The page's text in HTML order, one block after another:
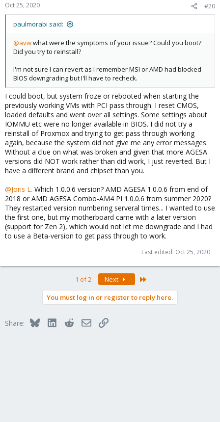
Oct 25, 2020 #20
paulmorabi said:
@avwwhat were the symptoms of your issue? Could you boot?
Did you try to reinstall?
I'm not sure I can revert as I remember MSI or AMD had blocked
BIOS downgrading but I'll have to recheck.
I could boot, but system froze or rebooted when starting the
previously working VMs with PCI pass through. I reset CMOS,
loaded defaults and went over all settings. Some settings about
IOMMU etc were no longer available in BIOS. I did not try a
reinstall of Proxmox and trying to get pass through working
again, because the system did not give me any error messages.
Without a clue on what was broken and given that more AGESA
versions did NOT work rather than did work, I just reverted. But I
have a different brand and chipset than you.
@Joris L. Which 1.0.0.6 version? AMD AGESA 1.0.0.6 from end of
2018 or AMD AGESA Combo-AM4 PI 1.0.0.6 from summer 2020?
They restarted version numbering serveral times... I wanted to use
the first one, but my motherboard came with a later version
(support for Zen 2), which would not let me downgrade and I had
to use a Beta-version to get pass through to work.
Last edited: Oct 25, 2020
1 of 2 Next
You must log in or register to reply here.
Share: BlueskyLinkedInRedditEmailLink